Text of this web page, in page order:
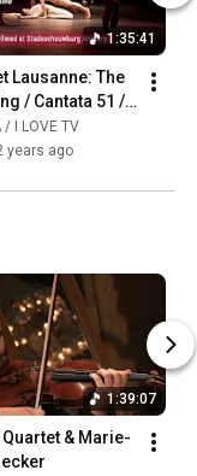
1:35:41
Lausanne: The
/ Cantata 51 /
/ I LOVE TV
years ago
1:39:07
& Marie-